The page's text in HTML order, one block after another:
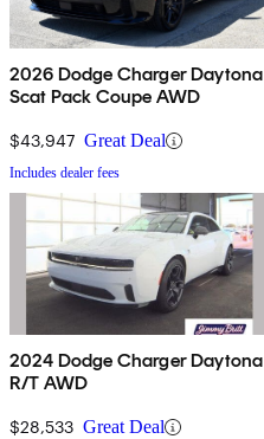
2026 Dodge Charger Daytona
Scat Pack Coupe AWD
$43,947 Great Deal
Includes dealer fees
2024 Dodge Charger Daytona
R/T AWD
$28,533 Great Deal